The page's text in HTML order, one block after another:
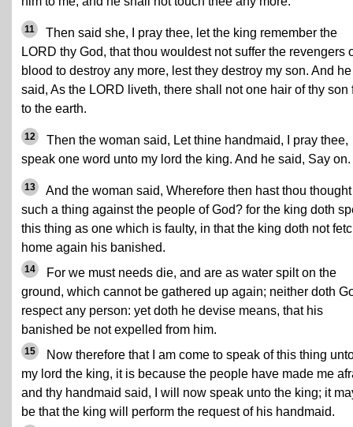
11
Then said she, I pray thee, let the king remember the
LORD thy God, that thou wouldest not suffer the revengers
blood to destroy any more, lest they destroy my son. And he
said, As the LORD liveth, there shall not one hair of thy son
to the earth.
12
Then the woman said, Let thine handmaid, I pray thee,
speak one word unto my lord the king. And he said, Say on.
13
And the woman said, Wherefore then hast thou thought
such a thing against the people of God? for the king doth
this thing as one which is faulty, in that the king doth not
home again his banished.
14
For we must needs die, and are as water spilt on the
ground, which cannot be gathered up again; neither doth
respect any person: yet doth he devise means, that his
banished be not expelled from him.
15
Now therefore that I am come to speak of this thing
my lord the king, it is because the people have made me
and thy handmaid said, I will now speak unto the king; it
be that the king will perform the request of his handmaid.